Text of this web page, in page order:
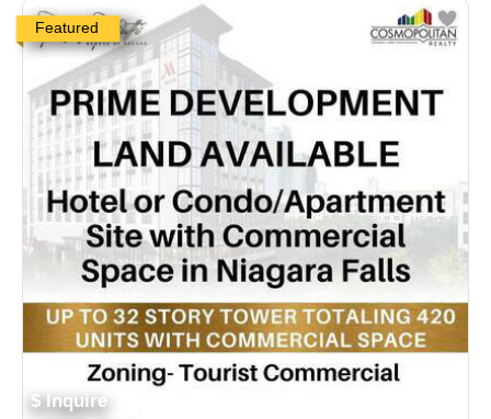
Featured
$ Inquire